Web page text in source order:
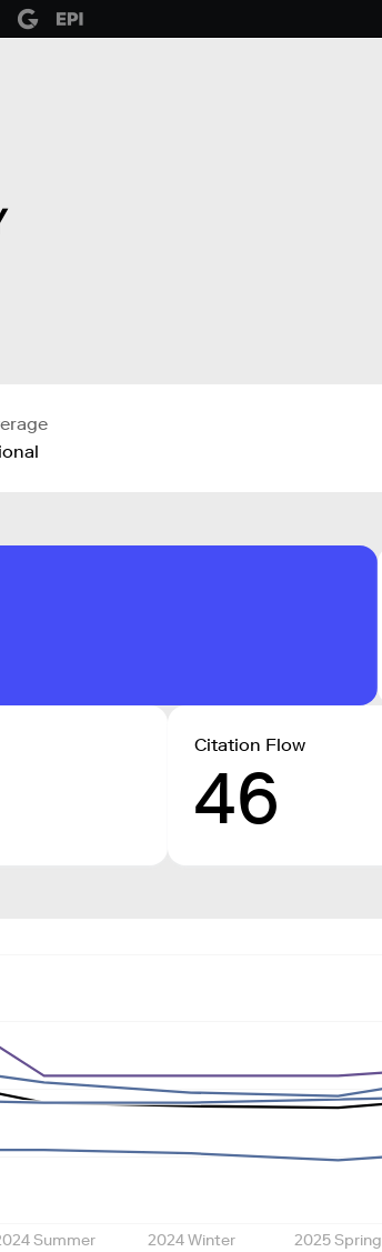
Citation Flow
46
Summer 2024 Winter 2025 Spring